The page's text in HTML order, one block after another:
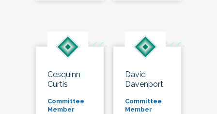
Cesquinn
Curtis
Committee
Member
David
Davenport
Committee
Member